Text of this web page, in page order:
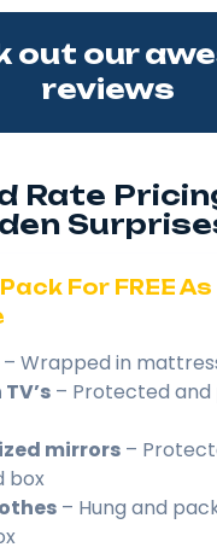
out our
reviews
Rate
For FREE
– Wrapped in
– Protected and
mirrors –
box
– Hung and